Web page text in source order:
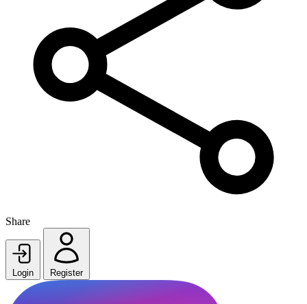
Share
Login Register